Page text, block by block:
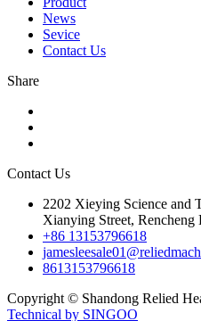
News
Sevice
Contact Us
Share
Contact Us
2202 Xieying Science and
Xianying Street,
+86 13153796618
8613153796618
Copyright © Shandong Relied
Technical by SINGOO